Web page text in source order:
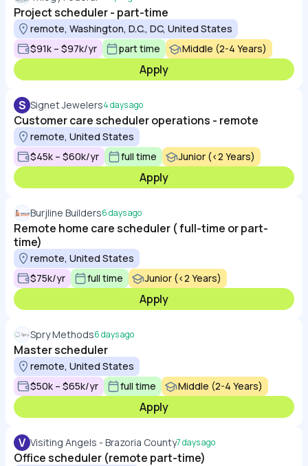
Project scheduler - part-time
remote, Washington, D.C., DC, United States
$91k – $97k/yr
part time Middle (2-4 Years)
Apply
S Signet Jewelers4 days ago
Customer care scheduler operations - remote
remote, United States
$45k – $60k/yr
full time Junior (<2 Years)
Apply
Burjline Builders6 days ago
Remote home care scheduler ( full-time or part-
time)
remote, United States
$75k/yr
full time Junior (<2 Years)
Apply
Spry Methods6 days ago
Master scheduler
remote, United States
$50k – $65k/yr
full time Middle (2-4 Years)
Apply
V Visiting Angels - Brazoria County7 days ago
Office scheduler (remote part-time)